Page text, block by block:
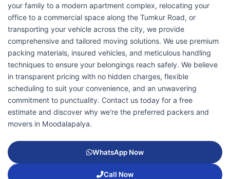
your family to a modern apartment complex, relocating your
office to a commercial space along the Tumkur Road, or
transporting your vehicle across the city, we provide
comprehensive and tailored moving solutions. We use premium
packing materials, insured vehicles, and meticulous handling
techniques to ensure your belongings reach safely. We believe
in transparent pricing with no hidden charges, flexible
scheduling to suit your convenience, and an unwavering
commitment to punctuality. Contact us today for a free
estimate and discover why we're the preferred packers and
movers in Moodalapalya.
WhatsApp Now
Call Now